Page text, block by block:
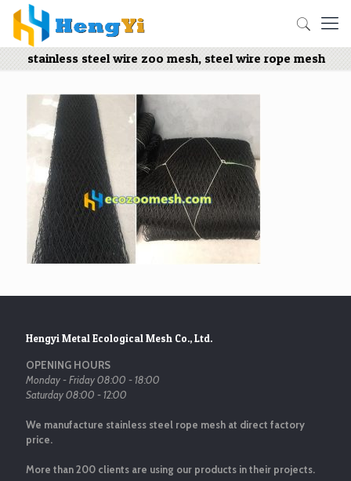
stainless steel wire zoo mesh, steel wire rope mesh
Hengyi Metal Ecological Mesh Co., Ltd.
OPENING HOURS
Monday - Friday 08:00 - 18:00
Saturday 08:00 - 12:00
We manufacture stainless steel rope mesh at direct factory
price.
More than 200 clients are using our products in their projects.